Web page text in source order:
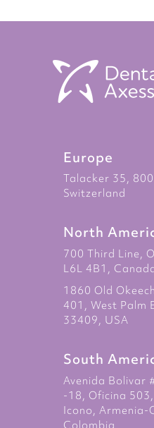
Europe
Talacker 35,
Switzerland
North
700 Third Line,
L6L 4B1,
1860 Old
401, West Palm
33409, USA
South
Avenida Bolivar
-18, Oficina
Icono, Armenia-